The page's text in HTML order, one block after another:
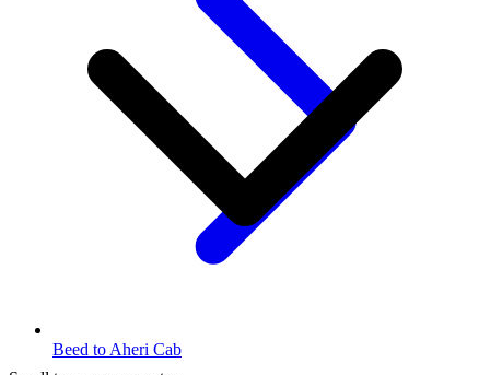
Beed to Aheri Cab